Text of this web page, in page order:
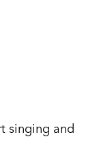
singing and